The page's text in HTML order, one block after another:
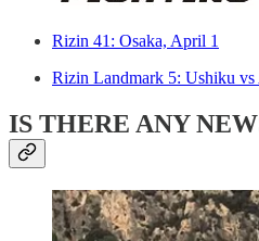
Rizin 41: Osaka, April 1
Rizin Landmark 5: Ushiku
IS THERE ANY